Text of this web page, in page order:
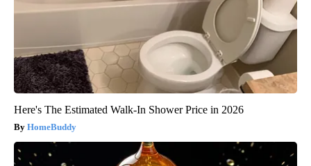
Here's The Estimated Walk-In Shower Price in 2026
HomeBuddy